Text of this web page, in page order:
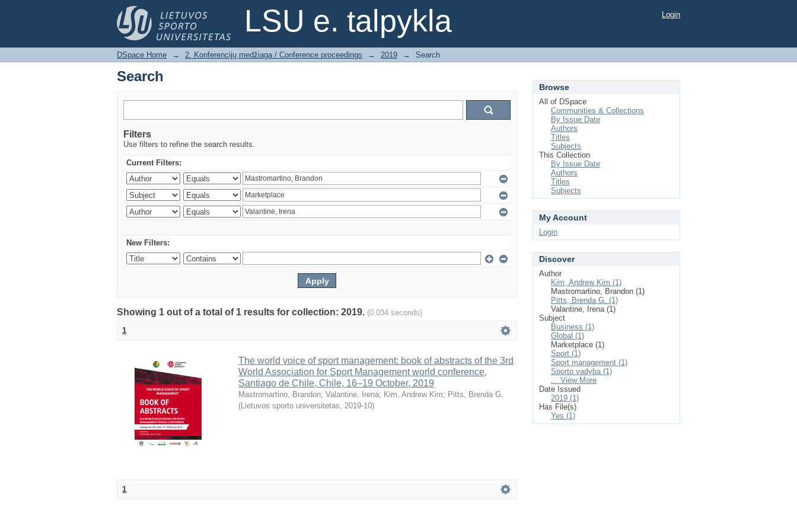
LSU e. talpykla
Search Login
DSpace Home → 2. Konferencijų medžiaga / Conference proceedings → 2019 → Search
Search
Filters
Use filters to refine the search results.
Current Filters:
New Filters:
Showing 1 out of a total of 1 results for collection: 2019. (0.034 seconds)
1
The world voice of sport management: book of abstracts of the 3rd
World Association for Sport Management world conference,
Santiago de Chile, Chile, 16–19 October, 2019
Mastromartino, Brandon; Valantinė, Irena; Kim, Andrew Kim; Pitts, Brenda G.
(Lietuvos sporto universitetas, 2019-10)
1
Browse
All of DSpace
Communities & Collections
By Issue Date
Authors
Titles
Subjects
This Collection
By Issue Date
Authors
Titles
Subjects
My Account
Login
Discover
Author
Kim, Andrew Kim (1)
Mastromartino, Brandon (1)
Pitts, Brenda G. (1)
Valantinė, Irena (1)
Subject
Business (1)
Global (1)
Marketplace (1)
Sport (1)
Sport management (1)
Sporto vadyba (1)
... View More
Date Issued
2019 (1)
Has File(s)
Yes (1)